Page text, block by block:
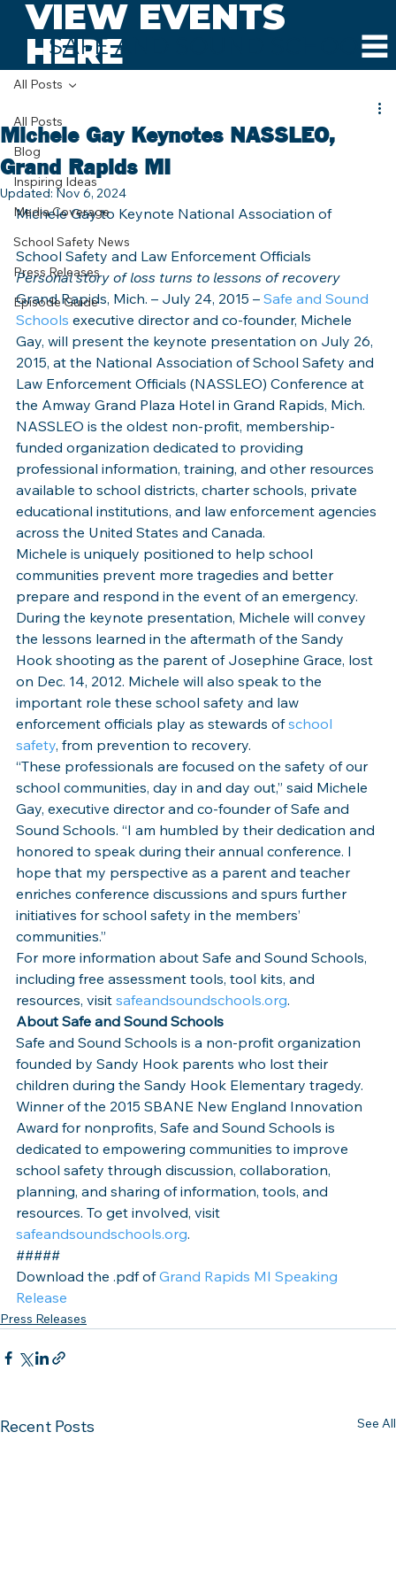
VIEW EVENTS
HERE
SAFE AND SOUND SCHOOLS
All Posts
Blog
Inspiring Ideas
Media Coverage
School Safety News
Press Releases
Episode Guide
All Posts
Michele Gay Keynotes NASSLEO,
Grand Rapids MI
Updated: Nov 6, 2024
Michele Gay to Keynote National Association of
School Safety and Law Enforcement Officials
Personal story of loss turns to lessons of recovery
Grand Rapids, Mich. – July 24, 2015 – Safe and Sound
Schools executive director and co-founder, Michele
Gay, will present the keynote presentation on July 26,
2015, at the National Association of School Safety and
Law Enforcement Officials (NASSLEO) Conference at
the Amway Grand Plaza Hotel in Grand Rapids, Mich.
NASSLEO is the oldest non-profit, membership-
funded organization dedicated to providing
professional information, training, and other resources
available to school districts, charter schools, private
educational institutions, and law enforcement agencies
across the United States and Canada.
Michele is uniquely positioned to help school
communities prevent more tragedies and better
prepare and respond in the event of an emergency.
During the keynote presentation, Michele will convey
the lessons learned in the aftermath of the Sandy
Hook shooting as the parent of Josephine Grace, lost
on Dec. 14, 2012. Michele will also speak to the
important role these school safety and law
enforcement officials play as stewards of school
safety, from prevention to recovery.
“These professionals are focused on the safety of our
school communities, day in and day out,” said Michele
Gay, executive director and co-founder of Safe and
Sound Schools. “I am humbled by their dedication and
honored to speak during their annual conference. I
hope that my perspective as a parent and teacher
enriches conference discussions and spurs further
initiatives for school safety in the members’
communities.”
For more information about Safe and Sound Schools,
including free assessment tools, tool kits, and
resources, visit safeandsoundschools.org.
About Safe and Sound Schools
Safe and Sound Schools is a non-profit organization
founded by Sandy Hook parents who lost their
children during the Sandy Hook Elementary tragedy.
Winner of the 2015 SBANE New England Innovation
Award for nonprofits, Safe and Sound Schools is
dedicated to empowering communities to improve
school safety through discussion, collaboration,
planning, and sharing of information, tools, and
resources. To get involved, visit
safeandsoundschools.org.
#####
Download the .pdf of Grand Rapids MI Speaking
Release
Press Releases
Recent Posts See All